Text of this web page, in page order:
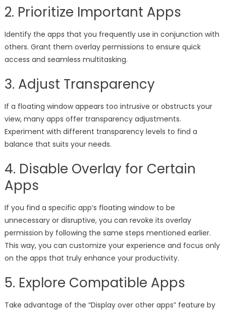
2. Prioritize Important Apps
Identify the apps that you frequently use in conjunction with
others. Grant them overlay permissions to ensure quick
access and seamless multitasking.
3. Adjust Transparency
If a floating window appears too intrusive or obstructs your
view, many apps offer transparency adjustments.
Experiment with different transparency levels to find a
balance that suits your needs.
4. Disable Overlay for Certain
Apps
If you find a specific app’s floating window to be
unnecessary or disruptive, you can revoke its overlay
permission by following the same steps mentioned earlier.
This way, you can customize your experience and focus only
on the apps that truly enhance your productivity.
5. Explore Compatible Apps
Take advantage of the “Display over other apps” feature by